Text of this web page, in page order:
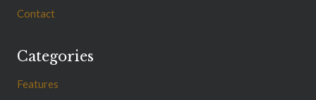
Contact
Categories
Features